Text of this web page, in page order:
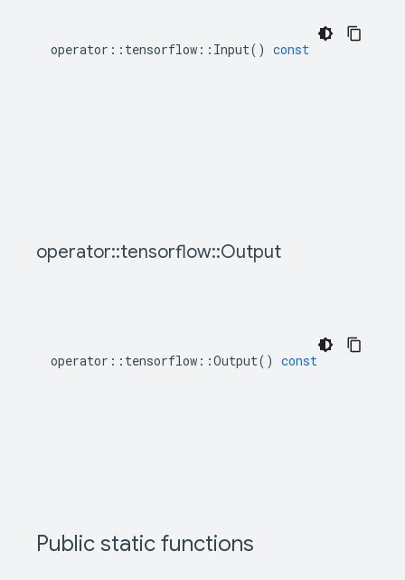
operator :: tensorflow :: Input() const
operator::tensorflow::Output
operator :: tensorflow ::Output() const
Public static functions